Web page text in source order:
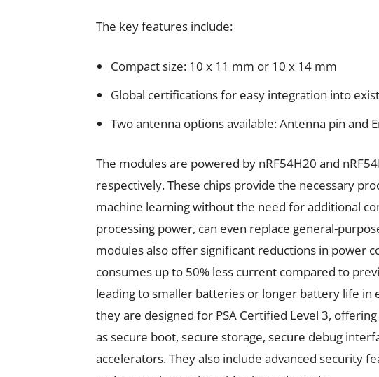
The key features include:
Compact size: 10 x 11 mm or 10 x 14 mm
Global certifications for easy integration into
Two antenna options available: Antenna pin and
The modules are powered by nRF54H20 and
respectively. These chips provide the necessary
machine learning without the need for additional
processing power, can even replace general-
modules also offer significant reductions in power
consumes up to 50% less current compared to
leading to smaller batteries or longer battery life in
they are designed for PSA Certified Level 3,
as secure boot, secure storage, secure debug
accelerators. They also include advanced security